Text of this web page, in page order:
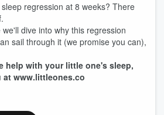
regression at 8 weeks? There
dive into why this regression
sail through it (we promise you can),
help with your little one's sleep,
at www.littleones.co